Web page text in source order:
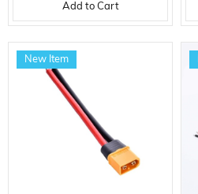
Add to Cart
New Item